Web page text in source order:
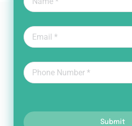
Submit